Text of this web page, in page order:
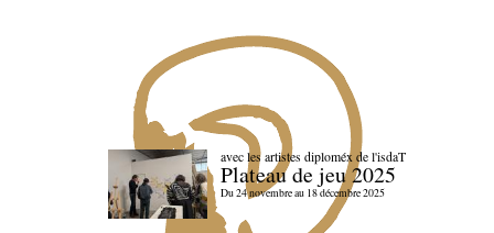
avec les artistes diploméx de l'isdaT
Plateau de jeu 2025
Du 24 novembre au 18 décembre 2025